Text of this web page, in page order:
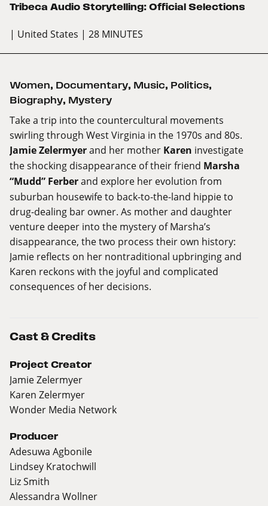
Tribeca Audio Storytelling: Official Selections
| United States | 28 MINUTES
Women, Documentary, Music, Politics,
Biography, Mystery
Take a trip into the countercultural movements
swirling through West Virginia in the 1970s and 80s.
Jamie Zelermyerand her mother Karen investigate
the shocking disappearance of their friend Marsha
“Mudd” Ferberand explore her evolution from
suburban housewife to back-to-the-land hippie to
drug-dealing bar owner. As mother and daughter
venture deeper into the mystery of Marsha’s
disappearance, the two process their own history:
Jamie reflects on her nontraditional upbringing and
Karen reckons with the joyful and complicated
consequences of her decisions.
Cast & Credits
Project Creator
Jamie Zelermyer
Karen Zelermyer
Wonder Media Network
Producer
Adesuwa Agbonile
Lindsey Kratochwill
Liz Smith
Alessandra Wollner